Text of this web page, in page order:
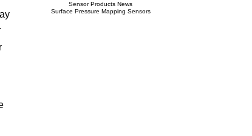
Sensor Products News
Surface Pressure Mapping Sensors